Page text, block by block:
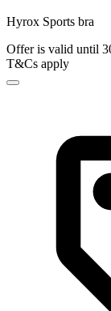
Hyrox Sports bra
Offer is valid until
T&Cs apply